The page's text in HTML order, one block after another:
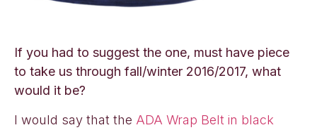
If you had to suggest the one, must have piece
to take us through fall/winter 2016/2017, what
would it be?
I would say that the ADA Wrap Belt in black